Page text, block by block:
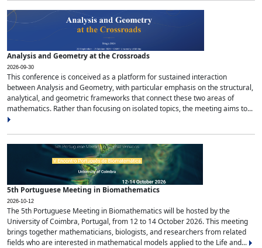
Analysis and Geometry at the Crossroads
2026-09-30
This conference is conceived as a platform for sustained interaction
between Analysis and Geometry, with particular emphasis on the structural,
analytical, and geometric frameworks that connect these two areas of
mathematics. Rather than focusing on isolated topics, the meeting aims to...
5th Portuguese Meeting in Biomathematics
2026-10-12
The 5th Portuguese Meeting in Biomathematics will be hosted by the
University of Coimbra, Portugal, from 12 to 14 October 2026. This meeting
brings together mathematicians, biologists, and researchers from related
fields who are interested in mathematical models applied to the Life and...